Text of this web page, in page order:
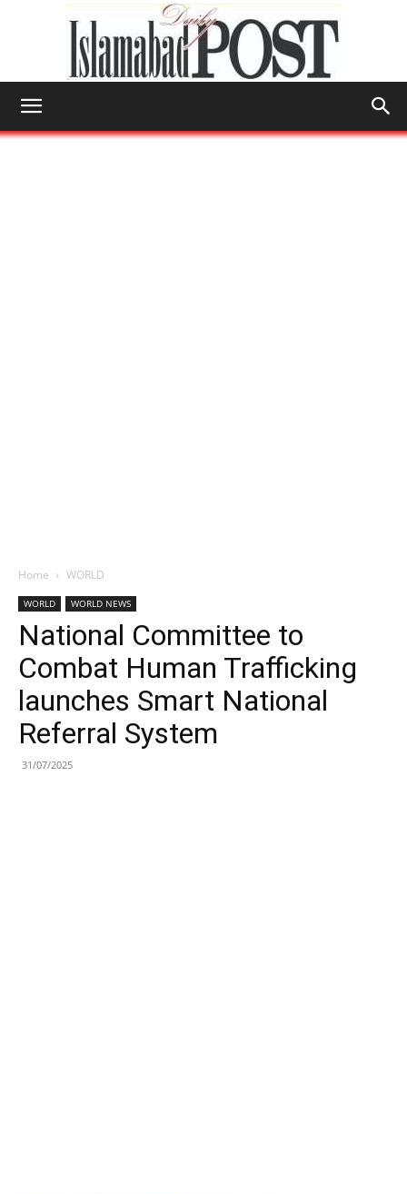
Home WORLD
WORLD WORLD NEWS
National Committee to
Combat Human Trafficking
launches Smart National
Referral System
31/07/2025